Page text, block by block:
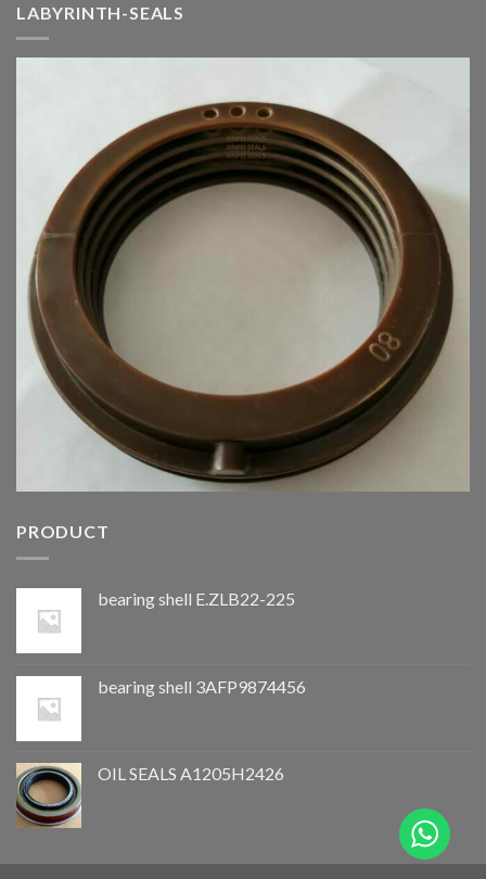
LABYRINTH-SEALS
PRODUCT
bearing shell E.ZLB22-225
bearing shell 3AFP9874456
OIL SEALS A1205H2426